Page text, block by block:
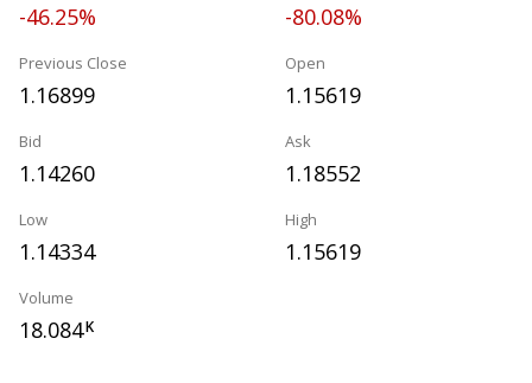
-46.25% -80.08%
Previous Close
1.16899
Open
1.15619
Bid
1.14260
Ask
1.18552
Low
1.14334
High
1.15619
Volume
18.084K